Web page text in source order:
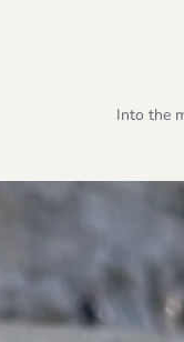
Into the